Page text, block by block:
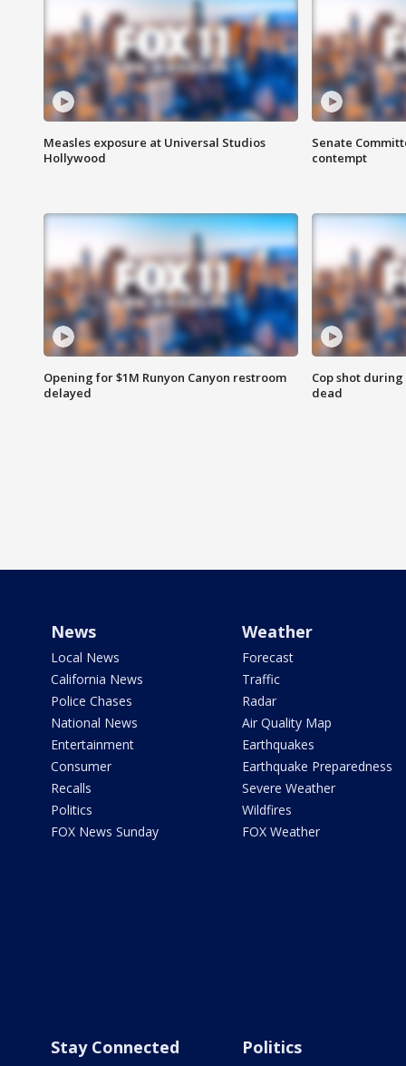
Measles exposure at Universal Studios
Hollywood
Senate
contempt
Opening for $1M Runyon Canyon restroom
delayed
Cop shot
dead
News
Local News
California News
Police Chases
National News
Entertainment
Consumer
Recalls
Politics
FOX News Sunday
Weather
Forecast
Traffic
Radar
Air Quality Map
Earthquakes
Earthquake Preparedness
Severe Weather
Wildfires
FOX Weather
Stay Connected Politics